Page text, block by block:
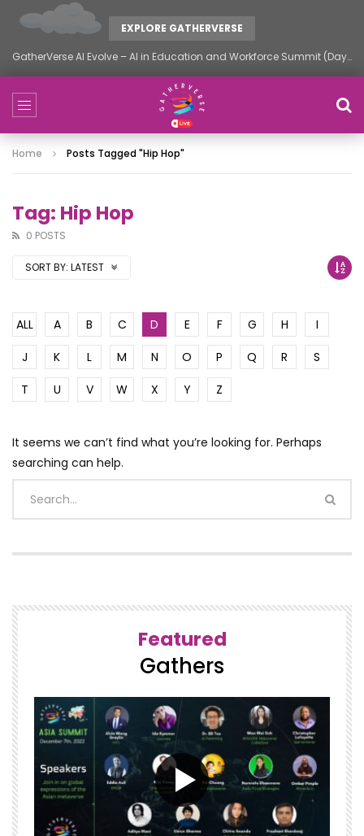
EXPLORE GATHERVERSE
GatherVerse AI Evolve – AI in Education and Workforce Summit (Day 2)
Home Posts Tagged "hip Hop"
Tag: Hip Hop
0 POSTS
SORT BY: LATEST
ALL A B C D E F G H
I
J
K L M N O P Q R
S
T
U V W X Y Z
It seems we can’t find what you’re looking for. Perhaps
searching can help.
Featured
Gathers